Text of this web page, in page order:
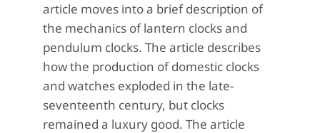
article moves into a brief description of
the mechanics of lantern clocks and
pendulum clocks. The article describes
how the production of domestic clocks
and watches exploded in the late-
seventeenth century, but clocks
remained a luxury good. The article